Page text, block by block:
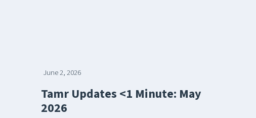
June 2, 2026
Tamr Updates <1 Minute: May
2026